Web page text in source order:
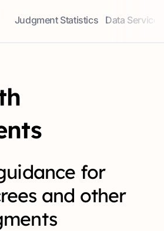
Judgment Statistics
Access our comprehensive data
Data Services
Explore our
for
and other